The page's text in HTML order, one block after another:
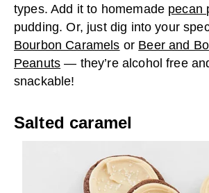
types. Add it to homemade pecan
pudding. Or, just dig into your
Bourbon Caramels or Beer and
Peanuts — they’re alcohol free
snackable!
Salted caramel